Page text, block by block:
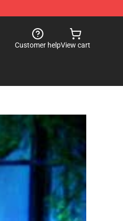
Customer helpView cart